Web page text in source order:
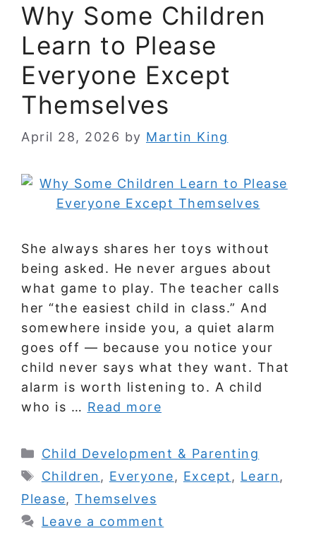
Why Some Children
Learn to Please
Everyone Except
Themselves
April 28, 2026 by Martin King
She always shares her toys without
being asked. He never argues about
what game to play. The teacher calls
her “the easiest child in class.” And
somewhere inside you, a quiet alarm
goes off — because you notice your
child never says what they want. That
alarm is worth listening to. A child
who is … Read more
Categories
Child Development & Parenting
Tags
Children , Everyone, Except , Learn,
Please, Themselves
Leave a comment